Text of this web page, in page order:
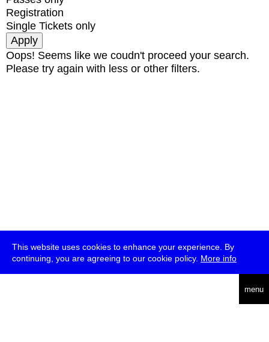
This website uses cookies to enhance your experience. By
continuing, you are agreeing to our cookie policy. More info
menu
Registration
Single Tickets only
Oops! Seems like we coudn't proceed your search.
Please try again with less or other filters.